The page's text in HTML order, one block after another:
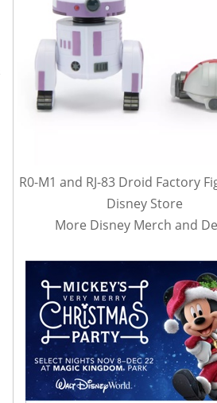
R0-M1 and RJ-83 Droid Factory
Disney Store
More Disney Merch and